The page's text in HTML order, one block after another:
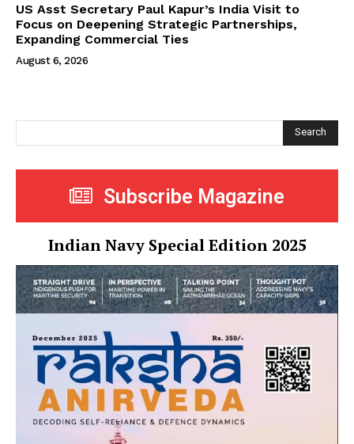
US Asst Secretary Paul Kapur’s India Visit to
Focus on Deepening Strategic Partnerships,
Expanding Commercial Ties
August 6, 2026
Search
Subscribe Magazine
Indian Navy Special Edition 2025